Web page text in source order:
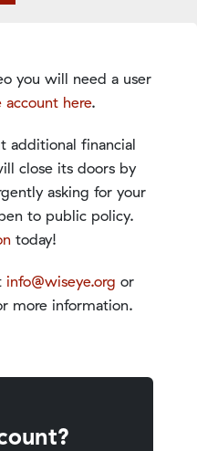
you will need a user
account here.
additional financial
close its doors by
asking for your
to public policy.
today!
info@wiseye.org or
more information.